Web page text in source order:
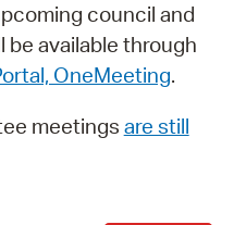
council and
available through
OneMeeting.
meetings are still